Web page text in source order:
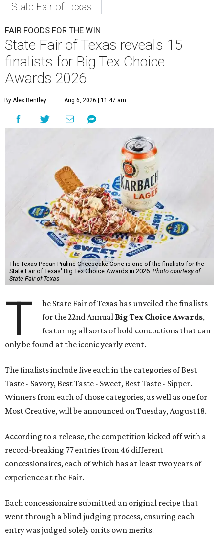
State Fair of Texas
FAIR FOODS FOR THE WIN
State Fair of Texas reveals 15
finalists for Big Tex Choice
Awards 2026
By Alex Bentley Aug 6, 2026 | 11:47 am
The Texas Pecan Praline Cheescake Cone is one of the finalists for the
State Fair of Texas' Big Tex Choice Awards in 2026. Photo courtesy of
State Fair of Texas
T
he State Fair of Texas has unveiled the finalists
for the 22nd Annual Big Tex Choice Awards,
featuring all sorts of bold concoctions that can
only be found at the iconic yearly event.
The finalists include five each in the categories of Best
Taste - Savory, Best Taste - Sweet, Best Taste - Sipper.
Winners from each of those categories, as well as one for
Most Creative, will be announced on Tuesday, August 18.
According to a release, the competition kicked off with a
record-breaking 77 entries from 46 different
concessionaires, each of which has at least two years of
experience at the Fair.
Each concessionaire submitted an original recipe that
went through a blind judging process, ensuring each
entry was judged solely on its own merits.